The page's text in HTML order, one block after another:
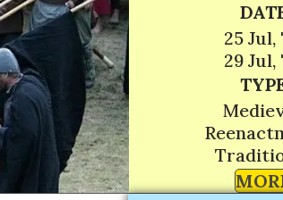
25 Jul,
29 Jul,